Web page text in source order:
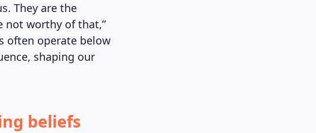
They are the
not worthy of that,”
often operate below
shaping our
beliefs